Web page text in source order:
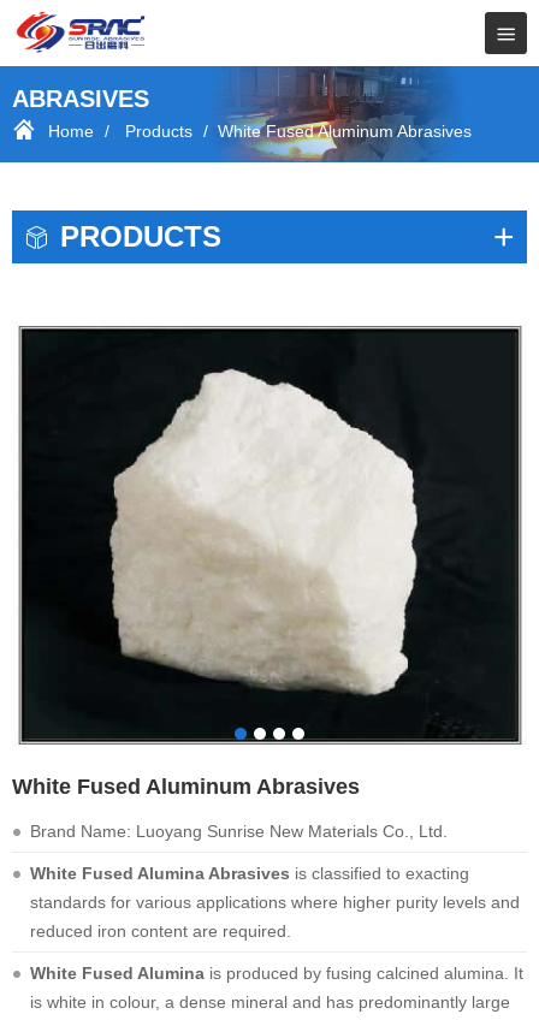
ABRASIVES
Home / Products / White Fused Aluminum Abrasives
PRODUCTS +
White Fused Aluminum Abrasives
Brand Name: Luoyang Sunrise New Materials Co., Ltd.
White Fused Alumina Abrasives is classified to exacting
standards for various applications where higher purity levels and
reduced iron content are required.
White Fused Alumina is produced by fusing calcined alumina. It
is white in colour, a dense mineral and has predominantly large